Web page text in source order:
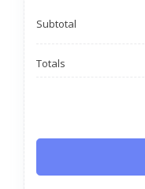
Subtotal
Totals